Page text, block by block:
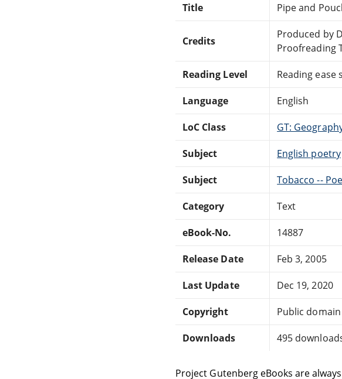
Title Pipe and
Credits
Produced by
Proofreading
Reading Level Reading ease
Language English
LoC Class GT:
Subject English poetry
Subject Tobacco --
Category Text
eBook-No. 14887
Release Date Feb 3, 2005
Last Update Dec 19, 2020
Copyright Public domain
Downloads 495
Project Gutenberg eBooks are